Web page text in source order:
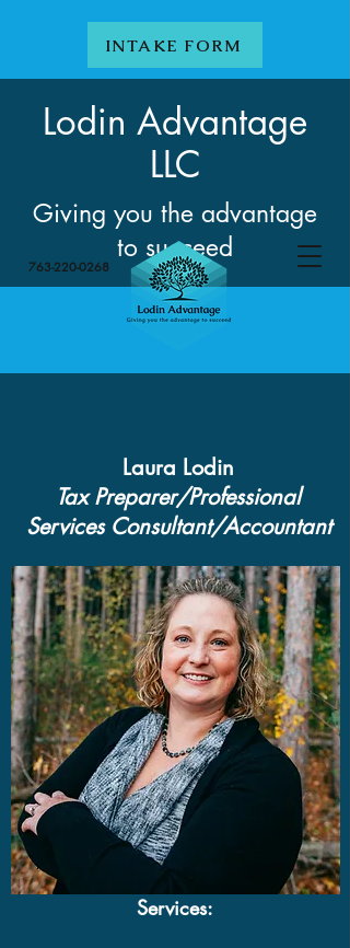
INTAKE FORM
Lodin Advantage
LLC
Giving you the advantage
to succeed
763-220-0268
Laura Lodin
Tax Preparer/Professional
Services Consultant/Accountant
Services: